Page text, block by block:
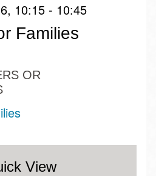
10:15 - 10:45
Families
OR
View